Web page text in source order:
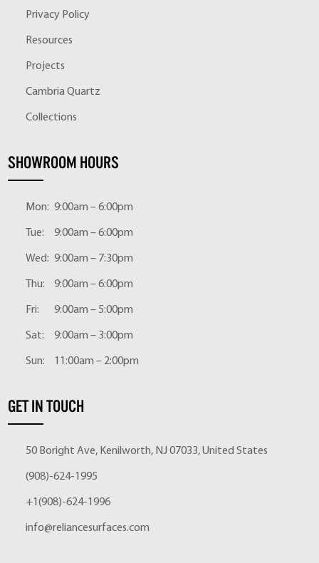
Privacy Policy
Resources
Projects
Cambria Quartz
Collections
SHOWROOM HOURS
Mon: 9:00am – 6:00pm
Tue: 9:00am – 6:00pm
Wed: 9:00am – 7:30pm
Thu: 9:00am – 6:00pm
Fri: 9:00am – 5:00pm
Sat: 9:00am – 3:00pm
Sun: 11:00am – 2:00pm
GET IN TOUCH
50 Boright Ave, Kenilworth, NJ 07033, United States
(908)-624-1995
+1(908)-624-1996
info@reliancesurfaces.com